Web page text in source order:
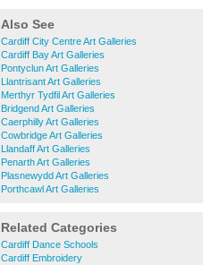
Also See
Cardiff City Centre Art Galleries
Cardiff Bay Art Galleries
Pontyclun Art Galleries
Llantrisant Art Galleries
Merthyr Tydfil Art Galleries
Bridgend Art Galleries
Caerphilly Art Galleries
Cowbridge Art Galleries
Llandaff Art Galleries
Penarth Art Galleries
Plasnewydd Art Galleries
Porthcawl Art Galleries
Related Categories
Cardiff Dance Schools
Cardiff Embroidery